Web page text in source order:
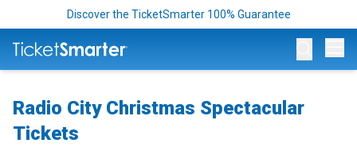
Discover the TicketSmarter 100% Guarantee
Radio City Christmas Spectacular
Tickets